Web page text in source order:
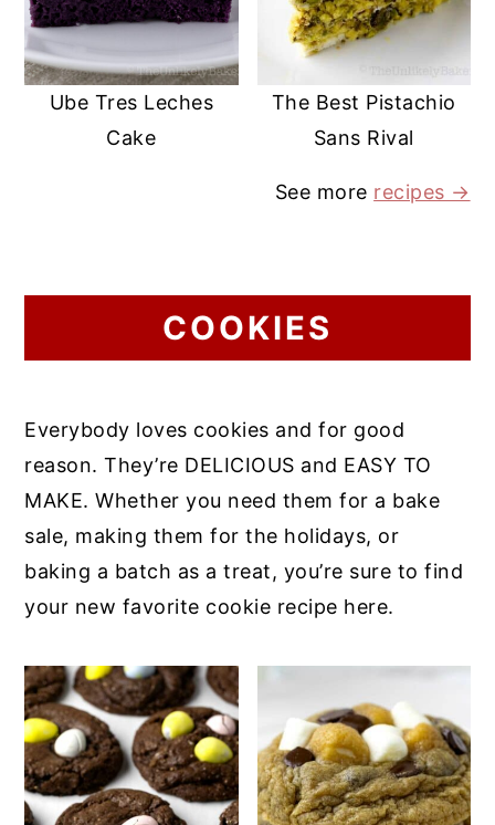
Ube Tres Leches
Cake
The Best Pistachio
Sans Rival
See more recipes →
COOKIES
Everybody loves cookies and for good
reason. They’re DELICIOUS and EASY TO
MAKE. Whether you need them for a bake
sale, making them for the holidays, or
baking a batch as a treat, you’re sure to find
your new favorite cookie recipe here.